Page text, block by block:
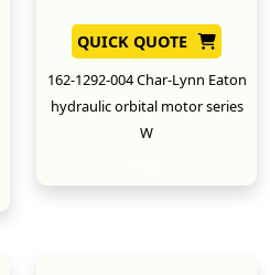
QUICK QUOTE
162-1292-004 Char-Lynn Eaton
hydraulic orbital motor series
W